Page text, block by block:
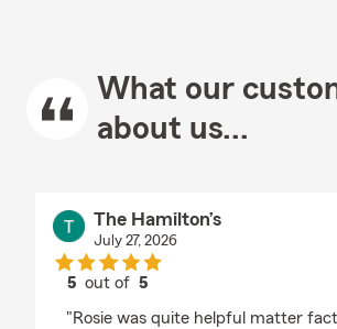
What our
about us...
The Hamilton’s
July 27, 2026
5 out of5
"Rosie was quite helpful matter